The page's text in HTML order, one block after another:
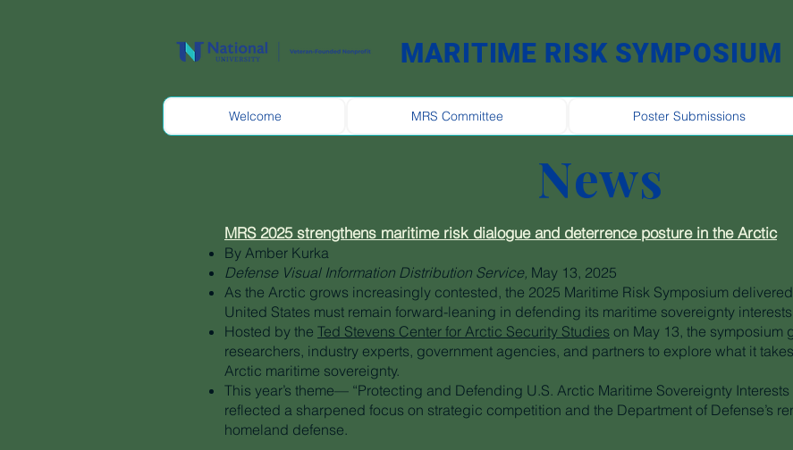
MARITIME RISK SYMPOSIUM
Welcome MRS Committee Poster Submissions
News
MRS 2025 strengthens maritime risk dialogue and deterrence posture in the Arctic
By Amber Kurka
Defense Visual Information Distribution Service, May 13, 2025
As the Arctic grows increasingly contested, the 2025 Maritime Risk Symposium
United States must remain forward-leaning in defending its maritime sovereignty
Hosted by the Ted Stevens Center for Arctic Security Studies on May 13, the symposium
researchers, industry experts, government agencies, and partners to explore what it
Arctic maritime sovereignty.
This year’s theme— “Protecting and Defending U.S. Arctic Maritime Sovereignty
reflected a sharpened focus on strategic competition and the Department of Defense’s
homeland defense.